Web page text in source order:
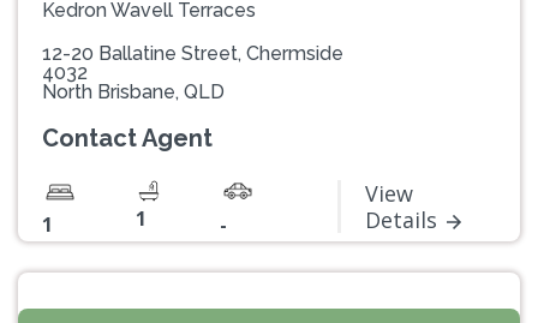
Kedron Wavell Terraces
12-20 Ballatine Street, Chermside
4032
North Brisbane, QLD
Contact Agent
1 1 -
View
Details